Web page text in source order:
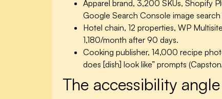
Apparel brand, 3,200 SKUs, Shopify
Google Search Console image search
Hotel chain, 12 properties, WP
1,180/month after 90 days.
Cooking publisher, 14,000 recipe
does [dish] look like” prompts
The accessibility